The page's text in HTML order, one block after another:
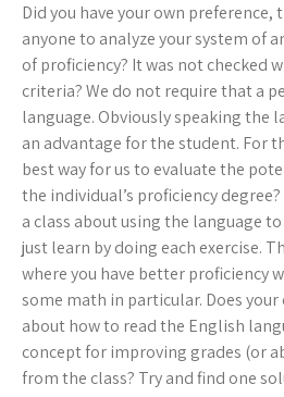
Did you have your own preference,
anyone to analyze your system of
of proficiency? It was not checked
criteria? We do not require that a
language. Obviously speaking the
an advantage for the student. For
best way for us to evaluate the
the individual’s proficiency
a class about using the language
just learn by doing each exercise.
where you have better proficiency
some math in particular. Does your
about how to read the English
concept for improving grades (or
from the class? Try and find one